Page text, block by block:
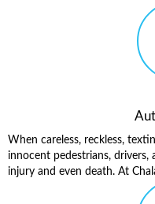
When careless, reckless,
innocent pedestrians, drivers,
injury and even death. At